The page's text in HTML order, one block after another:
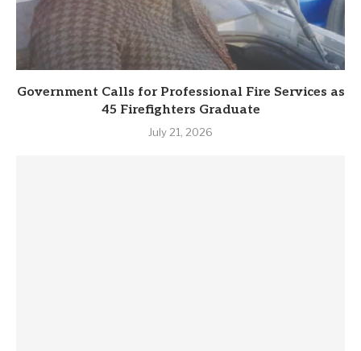
Government Calls for Professional Fire Services as
45 Firefighters Graduate
July 21, 2026